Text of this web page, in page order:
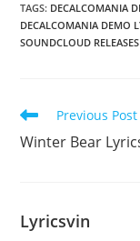
TAGS: DECALCOMANIA
DECALCOMANIA DEMO
SOUNDCLOUD RELEASES
Read
articles
Previous Post
Winter Bear
Lyricsvin